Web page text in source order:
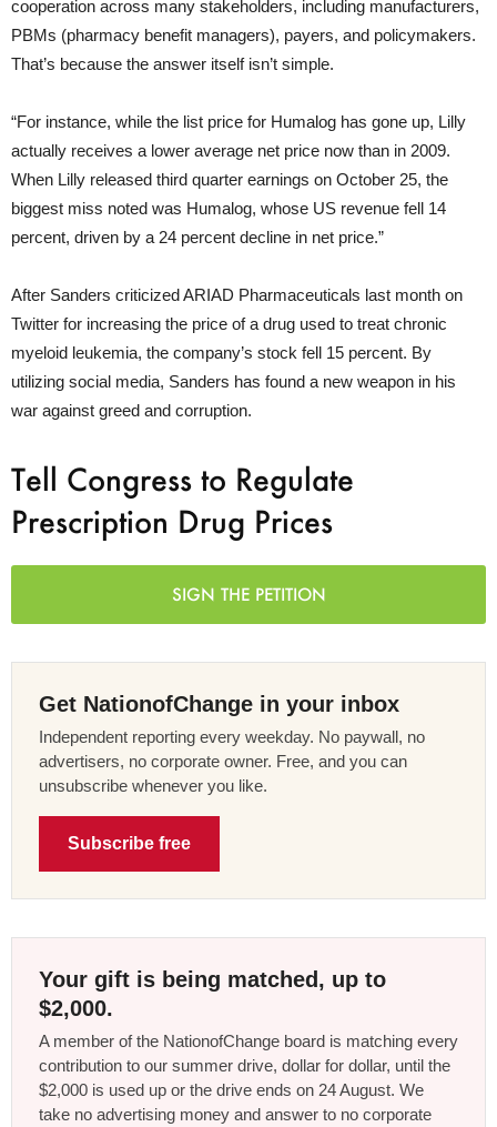
cooperation across many stakeholders, including manufacturers,
PBMs (pharmacy benefit managers), payers, and policymakers.
That’s because the answer itself isn’t simple.
“For instance, while the list price for Humalog has gone up, Lilly
actually receives a lower average net price now than in 2009.
When Lilly released third quarter earnings on October 25, the
biggest miss noted was Humalog, whose US revenue fell 14
percent, driven by a 24 percent decline in net price.”
After Sanders criticized ARIAD Pharmaceuticals last month on
Twitter for increasing the price of a drug used to treat chronic
myeloid leukemia, the company’s stock fell 15 percent. By
utilizing social media, Sanders has found a new weapon in his
war against greed and corruption.
Tell Congress to Regulate
Prescription Drug Prices
SIGN THE PETITION
Get NationofChange in your inbox
Independent reporting every weekday. No paywall, no
advertisers, no corporate owner. Free, and you can
unsubscribe whenever you like.
Subscribe free
Your gift is being matched, up to
$2,000.
A member of the NationofChange board is matching every
contribution to our summer drive, dollar for dollar, until the
$2,000 is used up or the drive ends on 24 August. We
take no advertising money and answer to no corporate